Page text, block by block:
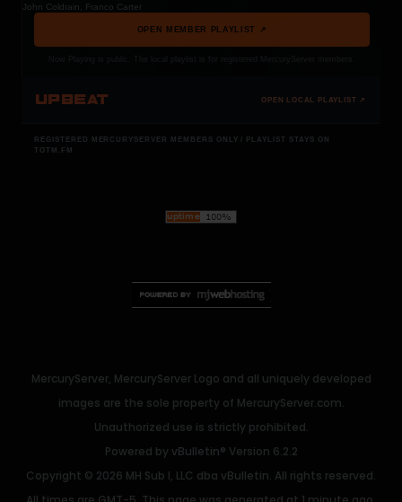
John Coldrain, Franco Carter
OPEN MEMBER PLAYLIST ↗
UPBEAT OPEN LOCAL PLAYLIST ↗
REGISTERED MERCURYSERVER MEMBERS ONLY / PLAYLIST STAYS ON
TOTM.FM
MercuryServer, MercuryServer Logo and all uniquely developed
images are the sole property of MercuryServer.com.
Unauthorized use is strictly prohibited.
Powered by vBulletin® Version 6.2.2
Copyright © 2026 MH Sub I, LLC dba vBulletin. All rights reserved.